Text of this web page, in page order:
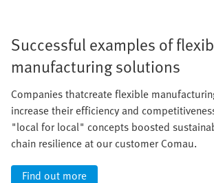
Successful examples of
manufacturing solutions
Companies thatcreate flexible
increase their efficiency and
"local for local" concepts boosted
chain resilience at our customer Comau.
Find out more